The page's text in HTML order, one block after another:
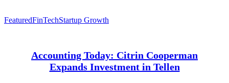
FeaturedFinTechStartup Growth
Accounting Today: Citrin Cooperman
Expands Investment in Tellen